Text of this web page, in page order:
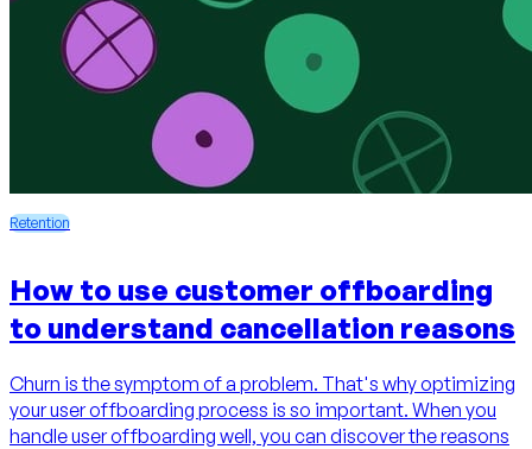
Retention
How to use customer offboarding
to understand cancellation reasons
Churn is the symptom of a problem. That's why optimizing
your user offboarding process is so important. When you
handle user offboarding well, you can discover the reasons